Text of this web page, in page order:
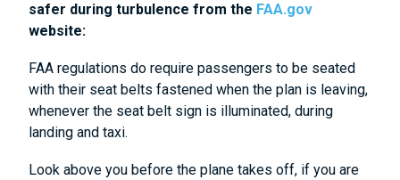
safer during turbulence from the FAA.gov
website:
FAA regulations do require passengers to be seated
with their seat belts fastened when the plan is leaving,
whenever the seat belt sign is illuminated, during
landing and taxi.
Look above you before the plane takes off, if you are